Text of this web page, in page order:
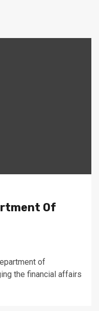
Of
of
the financial affairs